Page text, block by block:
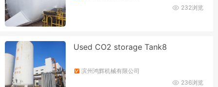
232浏览
Used CO2 storage Tank8
滨州鸿辉机械有限公司
236浏览